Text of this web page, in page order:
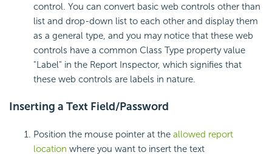
control. You can convert basic web controls other than
list and drop-down list to each other and display them
as a general type, and you may notice that these web
controls have a common Class Type property value
"Label" in the Report Inspector, which signifies that
these web controls are labels in nature.
Inserting a Text Field/Password
Position the mouse pointer at the allowed report
location where you want to insert the text